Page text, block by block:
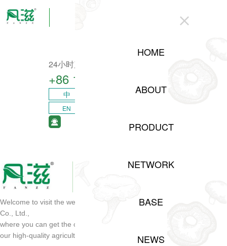
24小时产业咨询热线
+86 15208311217​
中
EN
Welcome to visit the website of Sichuan Shuji Agricultural Development
Co., Ltd.,
where you can get the opportunity of project cooperation and order
our high-quality agricultural products!
HOME
ABOUT
PRODUCT
NETWORK
BASE
NEWS